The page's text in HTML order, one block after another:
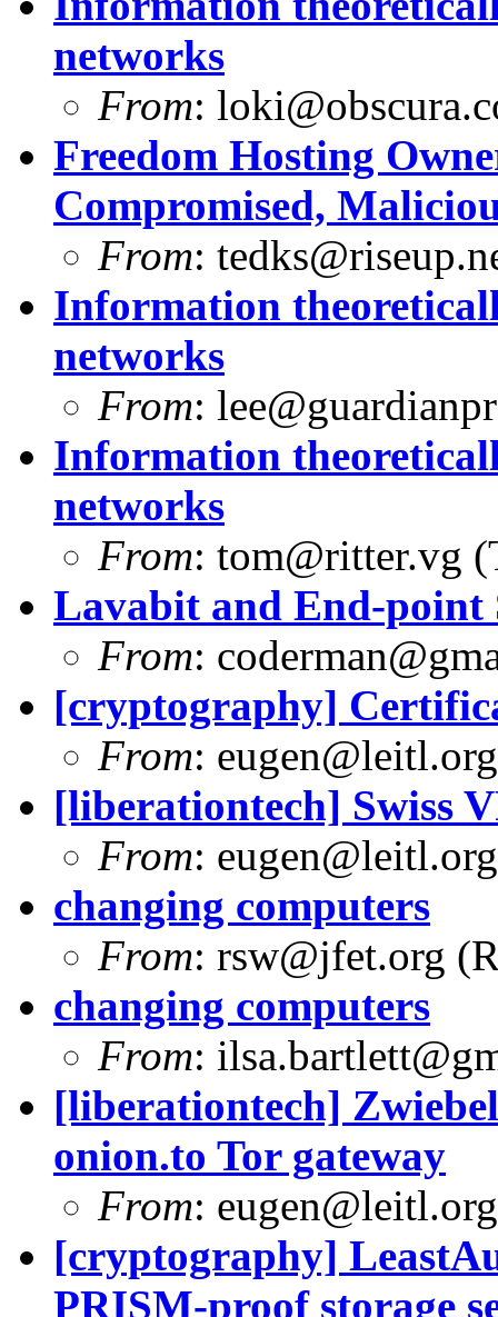
networks
From:
Freedom Hosting
Compromised,
From:
Information
networks
From:
Information
networks
From: tom@ritter.vg
Lavabit and End-point
From:
[cryptography]
From: eugen@leitl.org
[liberationtech] Swiss
From: eugen@leitl.org
changing computers
From: rsw@jfet.org
changing computers
From:
[liberationtech]
onion.to Tor gateway
From: eugen@leitl.org
[cryptography]
PRISM-proof storage